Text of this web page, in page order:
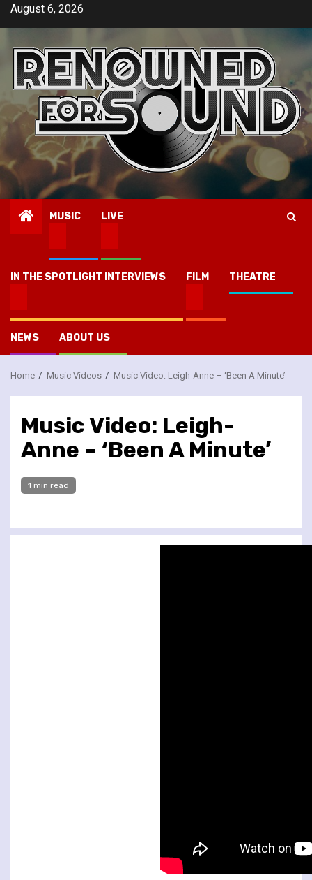
SkipAugust 6, 2026
MUSIC LIVE
IN THE SPOTLIGHT INTERVIEWS FILM THEATRE
NEWS ABOUT US
Home Music Videos Music Video: Leigh-Anne – ‘Been A Minute’
Music Video: Leigh-
Anne – ‘Been A Minute’
1 min read